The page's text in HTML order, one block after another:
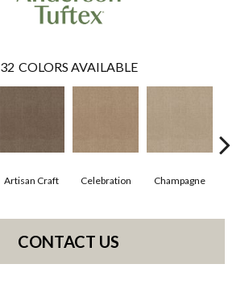
32 COLORS AVAILABLE
Artisan Craft Celebration Champagne
CONTACT US